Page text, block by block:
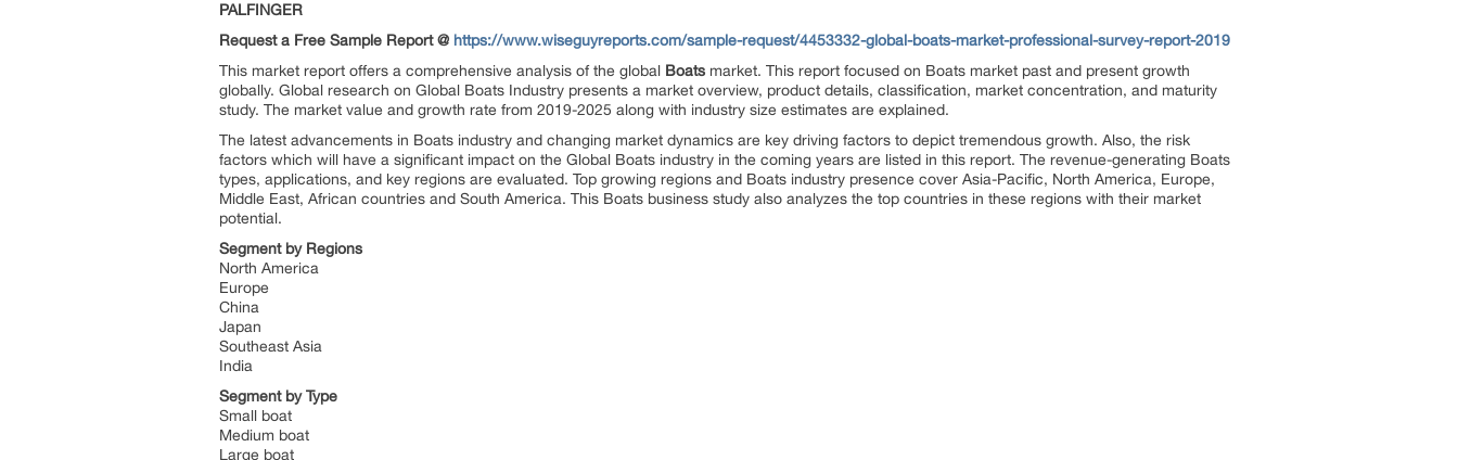
PALFINGER
Request a Free Sample Report @ https://www.wiseguyreports.com/sample-request/4453332-global-boats-market-professional-survey-report-2019
This market report offers a comprehensive analysis of the global Boats market. This report focused on Boats market past and present growth
globally. Global research on Global Boats Industry presents a market overview, product details, classification, market concentration, and maturity
study. The market value and growth rate from 2019-2025 along with industry size estimates are explained.
The latest advancements in Boats industry and changing market dynamics are key driving factors to depict tremendous growth. Also, the risk
factors which will have a significant impact on the Global Boats industry in the coming years are listed in this report. The revenue-generating Boats
types, applications, and key regions are evaluated. Top growing regions and Boats industry presence cover Asia-Pacific, North America, Europe,
Middle East, African countries and South America. This Boats business study also analyzes the top countries in these regions with their market
potential.
Segment by Regions
North America
Europe
China
Japan
Southeast Asia
India
Segment by Type
Small boat
Medium boat
Large boat